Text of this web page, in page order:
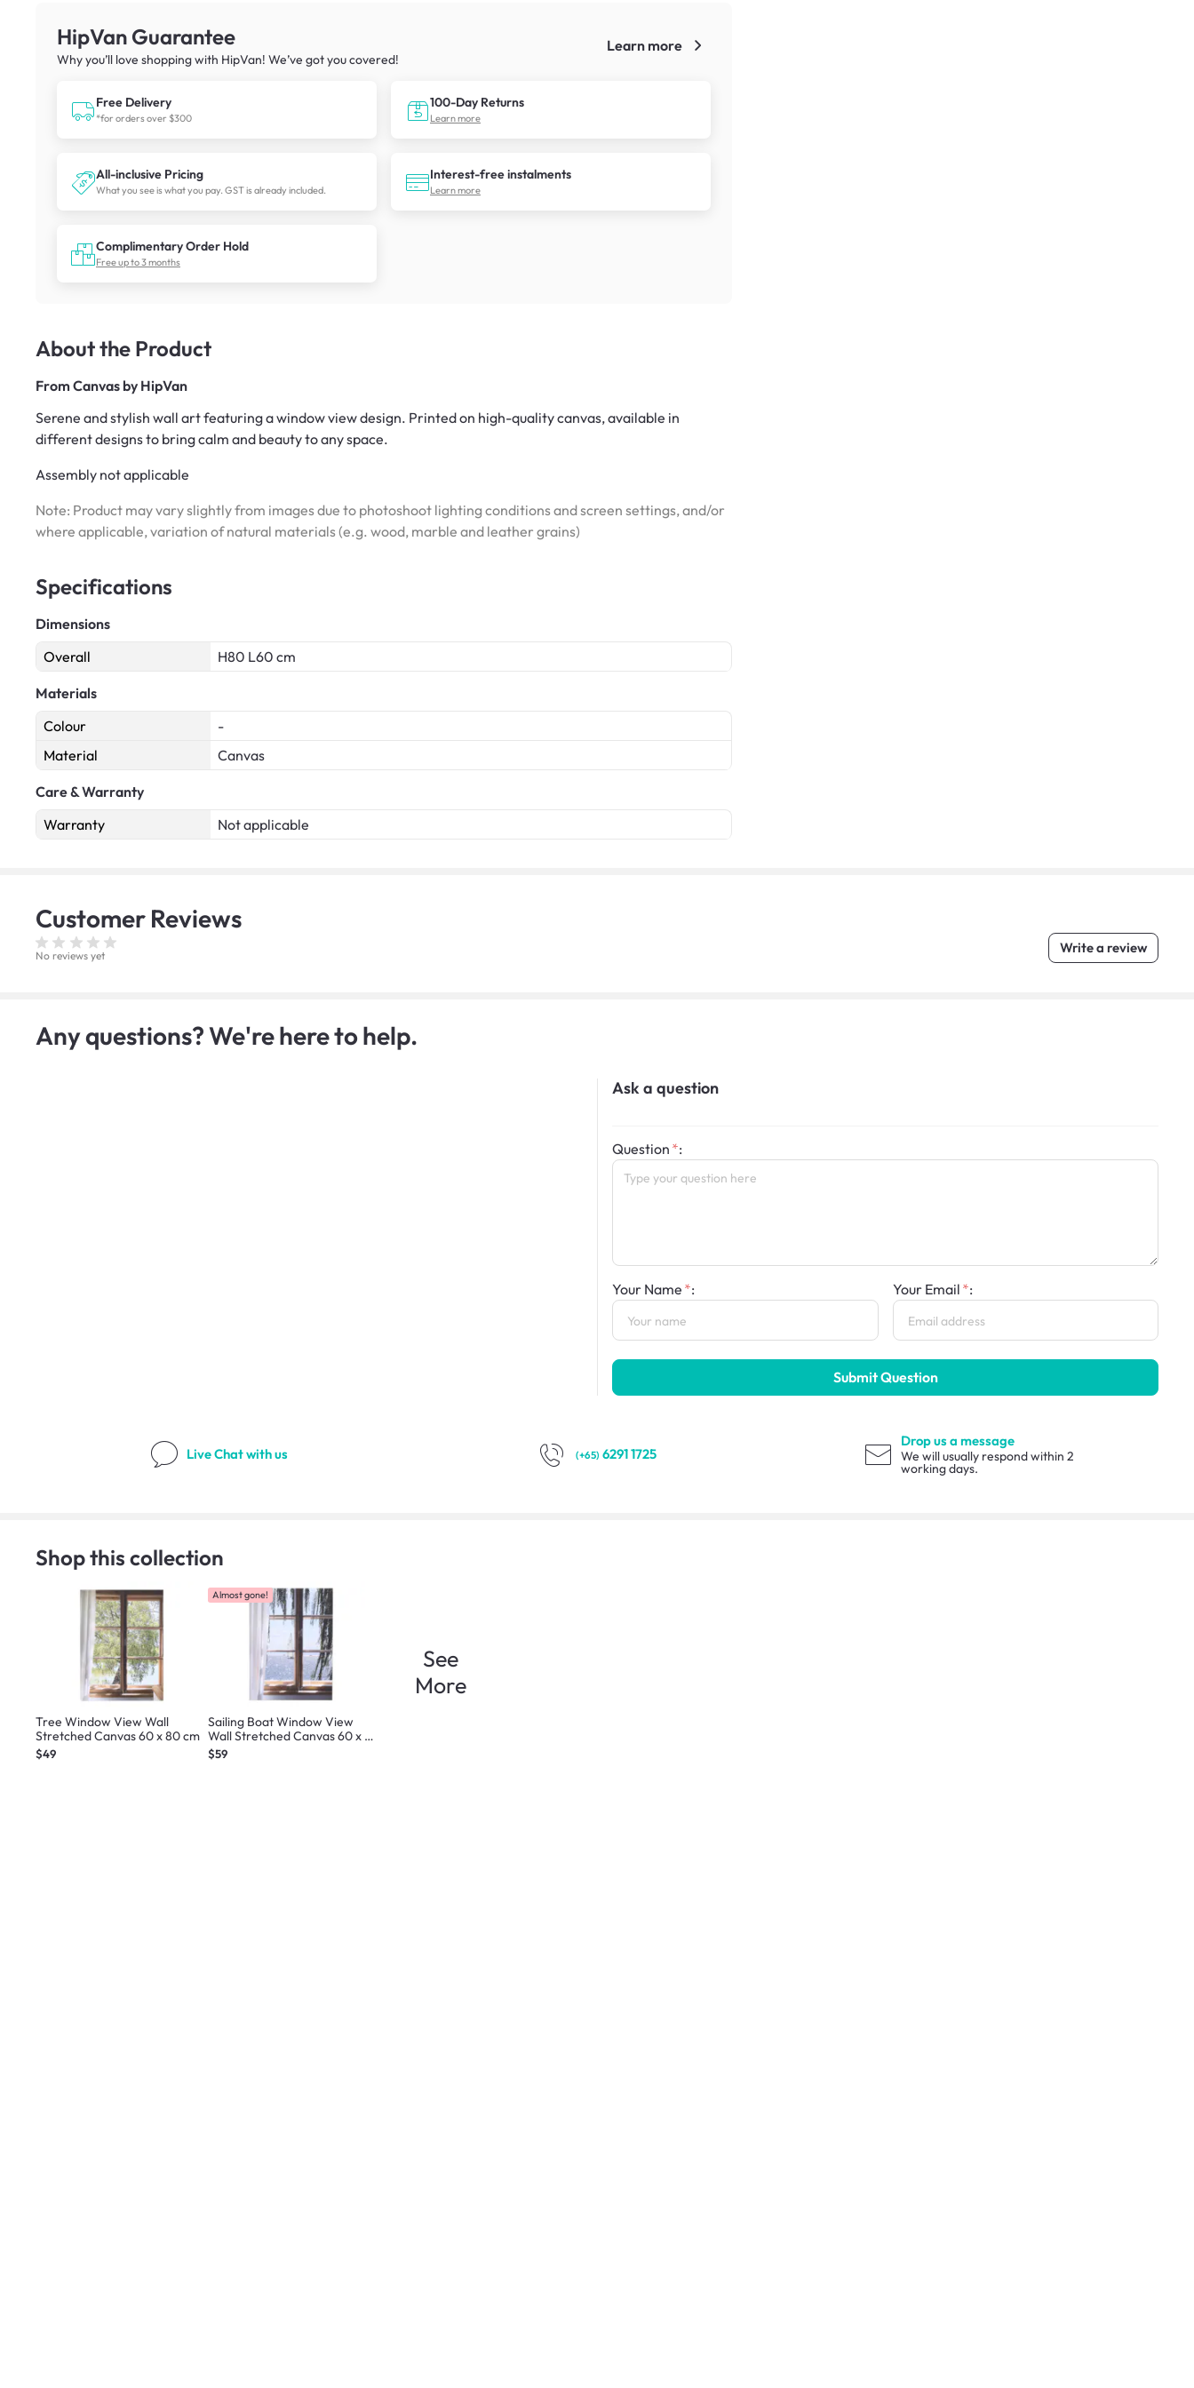
HipVan Guarantee
Why you’ll love shopping with HipVan! We’ve got you covered!
Learn more
Free Delivery
*for orders over $300
100-Day Returns
Learn more
All-inclusive Pricing
What you see is what you pay. GST is already included.
Interest-free instalments
Learn more
Complimentary Order Hold
Free up to 3 months
About the Product
From Canvas by HipVan
Serene and stylish wall art featuring a window view design. Printed on high-quality canvas, available in
different designs to bring calm and beauty to any space.
Assembly not applicable
Note: Product may vary slightly from images due to photoshoot lighting conditions and screen settings, and/or
where applicable, variation of natural materials (e.g. wood, marble and leather grains)
Specifications
Dimensions
Overall
H80 L60 cm
Materials
Colour
-
Material
Canvas
Care & Warranty
Warranty
Not applicable
Customer Reviews
No reviews yet Write a review
Any questions? We're here to help.
Ask a question
Question :
Your Name : Your Email :
Submit Question
Live Chatwith us (+65) 6291 1725
Drop us a message
We will usually respond within 2
working days.
Shop this collection
Tree Window View Wall
Stretched Canvas 60 x 80 cm
$49
Almost gone!
Sailing Boat Window View
Wall Stretched Canvas 60 x 80
cm
$59
See
More